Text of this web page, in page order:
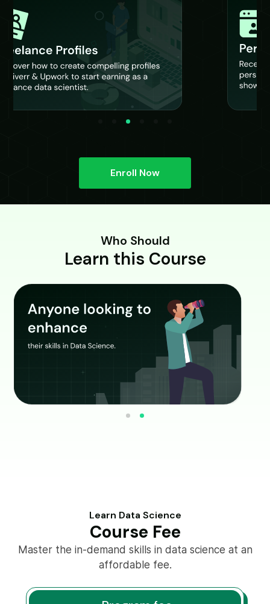
Enroll Now
Who Should
Learn this Course
Learn Data Science
Course Fee
Master the in-demand skills in data science at an
affordable fee.